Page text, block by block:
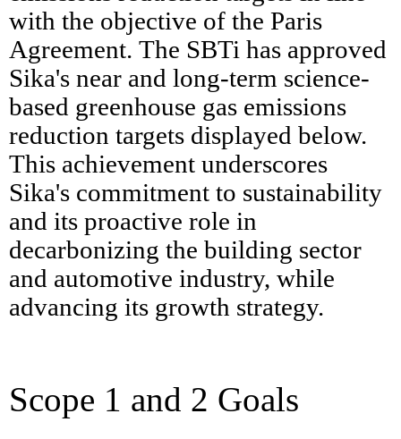
with the objective of the Paris
Agreement. The SBTi has approved
Sika's near and long-term science-
based greenhouse gas emissions
reduction targets displayed below.
This achievement underscores
Sika's commitment to sustainability
and its proactive role in
decarbonizing the building sector
and automotive industry, while
advancing its growth strategy.
Scope 1 and 2 Goals